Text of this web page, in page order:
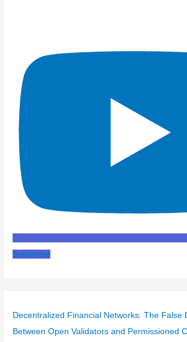
Subscribe
Decentralized Financial Networks: The False
Between Open Validators and Permissioned